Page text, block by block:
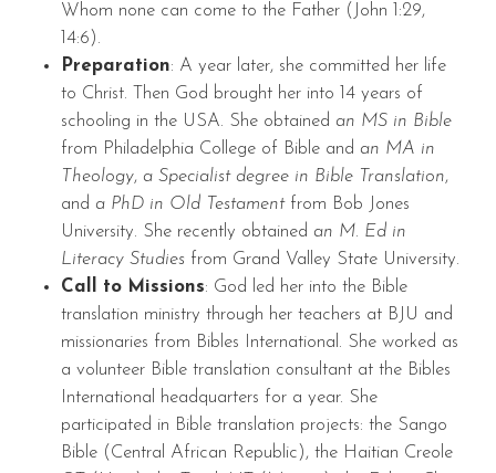
Whom none can come to the Father (John 1:29,
14:6).
Preparation: A year later, she committed her life
to Christ. Then God brought her into 14 years of
schooling in the USA. She obtained an MS in Bible
from Philadelphia College of Bible and an MA in
Theology, a Specialist degree in Bible Translation,
and a PhD in Old Testamentfrom Bob Jones
University. She recently obtained an M. Ed in
Literacy Studies from Grand Valley State University.
Call to Missions: God led her into the Bible
translation ministry through her teachers at BJU and
missionaries from Bibles International. She worked as
a volunteer Bible translation consultant at the Bibles
International headquarters for a year. She
participated in Bible translation projects: the Sango
Bible (Central African Republic), the Haitian Creole